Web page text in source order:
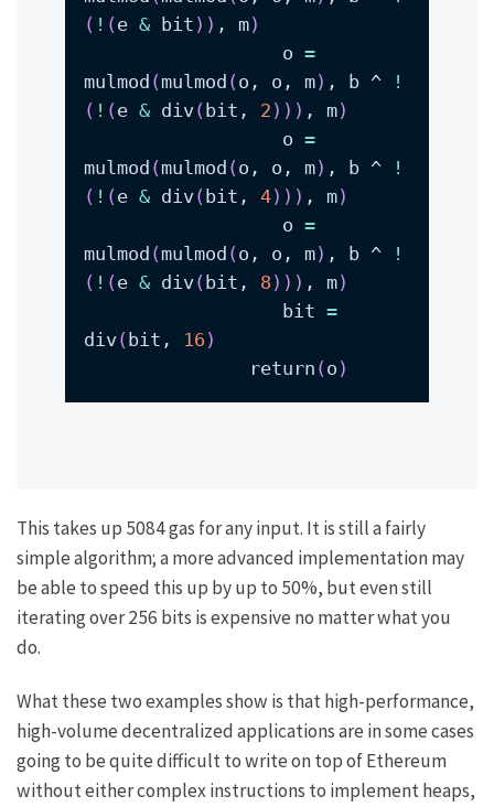
( ! ( e & bit )) , m)
                  o
=
mulmod ( mulmod ( o, o, m) , b ^
!
( ! ( e & div( bit, 2 )) ) , m)
                  o
=
mulmod ( mulmod ( o, o, m) , b ^
!
( ! ( e & div( bit, 4)) ) , m)
                  o
=
mulmod ( mulmod ( o, o, m) , b ^
!
( ! ( e & div( bit, 8)) ) , m)
                  bit
=
div( bit, 16 )
               return
( o )
This takes up 5084 gas for any input. It is still a fairly
simple algorithm; a more advanced implementation may
be able to speed this up by up to 50%, but even still
iterating over 256 bits is expensive no matter what you
do.
What these two examples show is that high-performance,
high-volume decentralized applications are in some cases
going to be quite difficult to write on top of Ethereum
without either complex instructions to implement heaps,